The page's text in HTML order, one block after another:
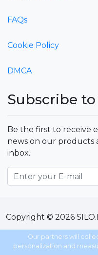
FAQs
Cookie Policy
DMCA
Subscribe
Be the first to receive
news on our products
inbox.
Copyright © 2026
Our partners will
personalization and